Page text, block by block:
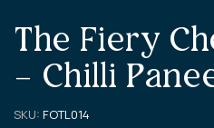
The Fiery
– Chilli
SKU: FOTL014